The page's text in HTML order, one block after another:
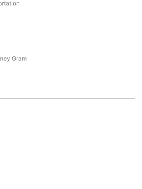
Gram